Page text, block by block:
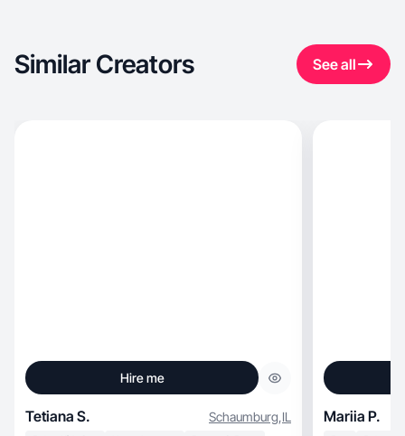
Similar Creators See all
Hire me
Tetiana S. Schaumburg,IL Mariia P.